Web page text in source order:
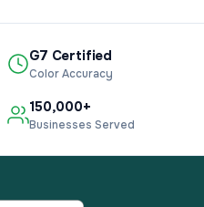
G7 Certified
Color Accuracy
150,000+
Businesses Served